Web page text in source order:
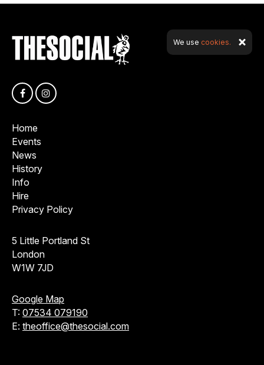
Home
Events
News
History
Info
Hire
Privacy Policy
5 Little Portland St
London
W1W 7JD
Google Map
T: 07534 079190
E: theoffice@thesocial.com
We use cookies.